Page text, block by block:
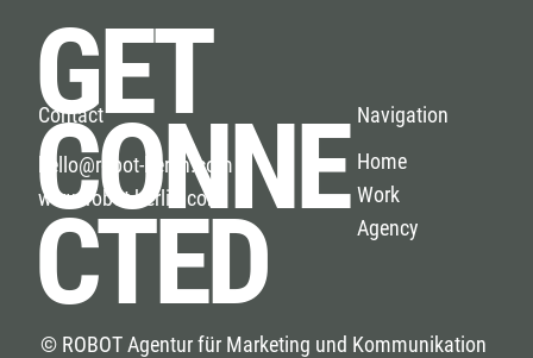
GET
CONNE
CTED
Navigation
© ROBOT Agentur für Marketing und Kommunikation
Home
Work
Agency
Contact
hello@robot-berlin.com
www.robot-berlin.com